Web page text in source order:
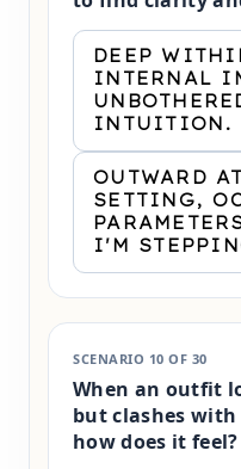
DEEP
INTERNAL
INTUITION.
OUTWARD
SETTING,
I'M
SCENARIO 10 OF 30
When an outfit
but clashes
how does it feel?